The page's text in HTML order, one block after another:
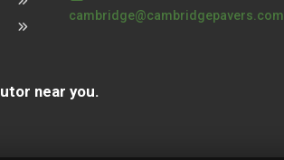
cambridge@cambridgepavers.com
near you.